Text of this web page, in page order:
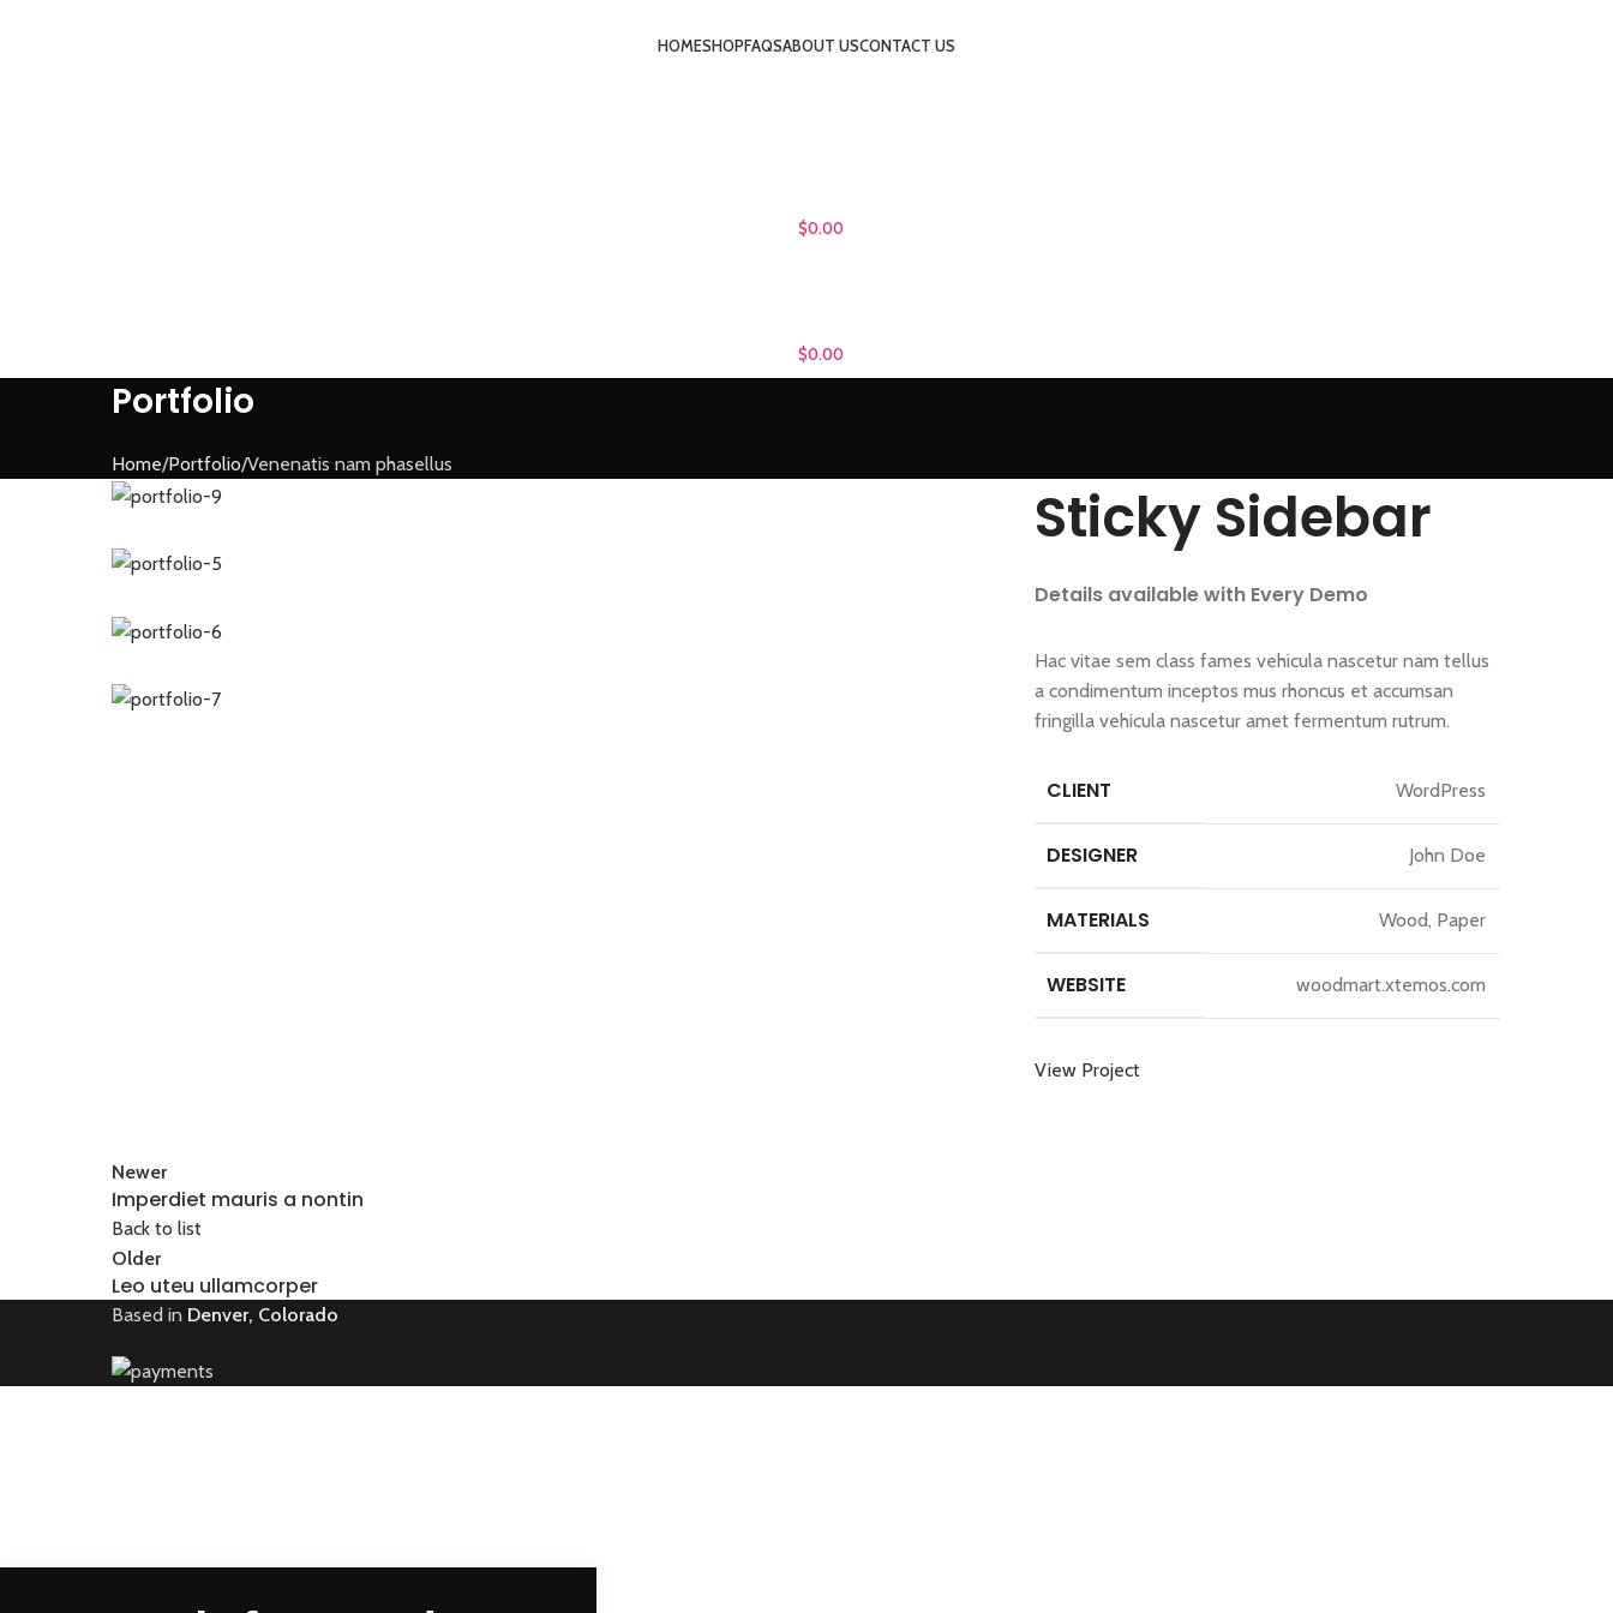
HOMESHOPFAQSABOUT USCONTACT US
$0.00
$0.00
Portfolio
Home Portfolio Venenatis nam phasellus
Sticky Sidebar
Details available with Every Demo
Hac vitae sem class fames vehicula nascetur nam tellus
a condimentum inceptos mus rhoncus et accumsan
fringilla vehicula nascetur amet fermentum rutrum.
CLIENT WordPress
DESIGNER John Doe
MATERIALS Wood, Paper
WEBSITE woodmart.xtemos.com
View Project
Newer
Imperdiet mauris a nontin
Back to list
Older
Leo uteu ullamcorper
Based in Denver, Colorado